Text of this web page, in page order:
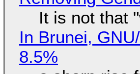
It is not that
In Brunei,
8.5%